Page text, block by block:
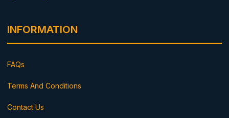
INFORMATION
FAQs
Terms And Conditions
Contact Us